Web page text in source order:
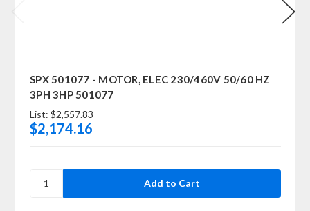
SPX 501077 - MOTOR, ELEC 230/460V 50/60 HZ
3PH 3HP 501077
List: $2,557.83
$2,174.16